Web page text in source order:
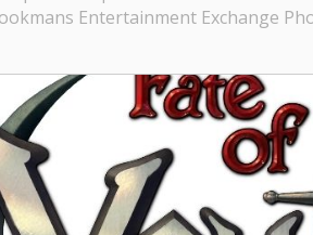
Entertainment Exchange